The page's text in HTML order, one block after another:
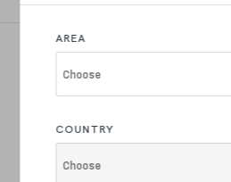
AREA
Choose
COUNTRY
Choose
Join the Basso
Product drops and